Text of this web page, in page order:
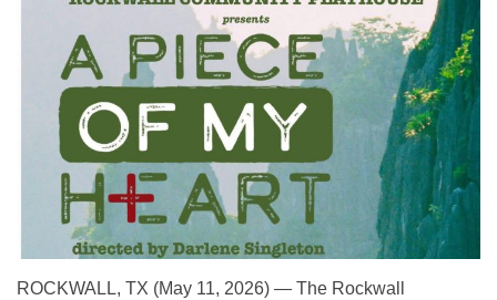
ROCKWALL, TX (May 11, 2026) — The Rockwall